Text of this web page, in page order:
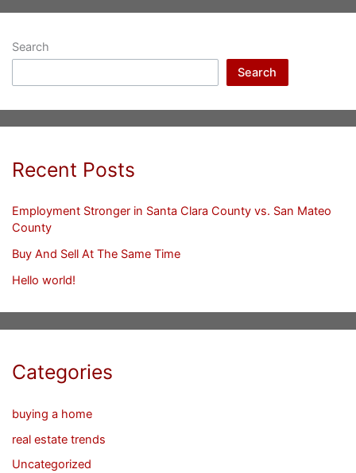
Search
Search
Recent Posts
Employment Stronger in Santa Clara County vs. San Mateo
County
Buy And Sell At The Same Time
Hello world!
Categories
buying a home
real estate trends
Uncategorized